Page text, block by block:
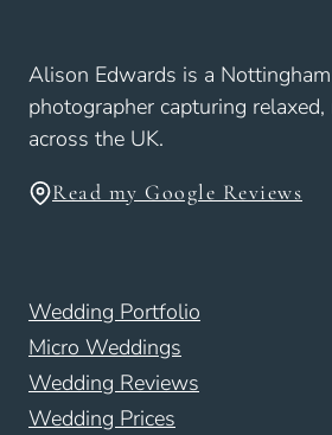
Alison Edwards is a
photographer capturing
across the UK.
Read my Google Reviews
Wedding Portfolio
Micro Weddings
Wedding Reviews
Wedding Prices